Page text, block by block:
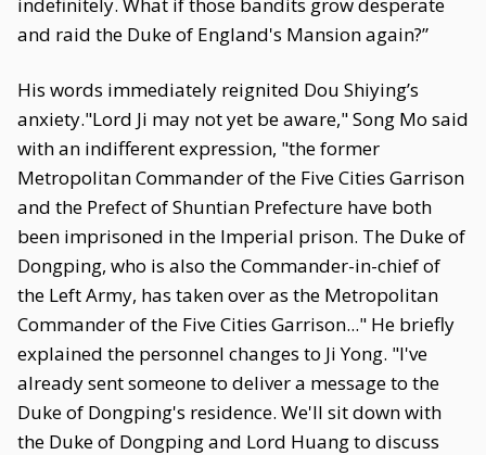
and raid the Duke of England's Mansion again?”
His words immediately reignited Dou Shiying’s
anxiety."Lord Ji may not yet be aware," Song Mo said
with an indifferent expression, "the former
Metropolitan Commander of the Five Cities Garrison
and the Prefect of Shuntian Prefecture have both
been imprisoned in the Imperial prison. The Duke of
Dongping, who is also the Commander-in-chief of
the Left Army, has taken over as the Metropolitan
Commander of the Five Cities Garrison..." He briefly
explained the personnel changes to Ji Yong. "I've
already sent someone to deliver a message to the
Duke of Dongping's residence. We'll sit down with
the Duke of Dongping and Lord Huang to discuss